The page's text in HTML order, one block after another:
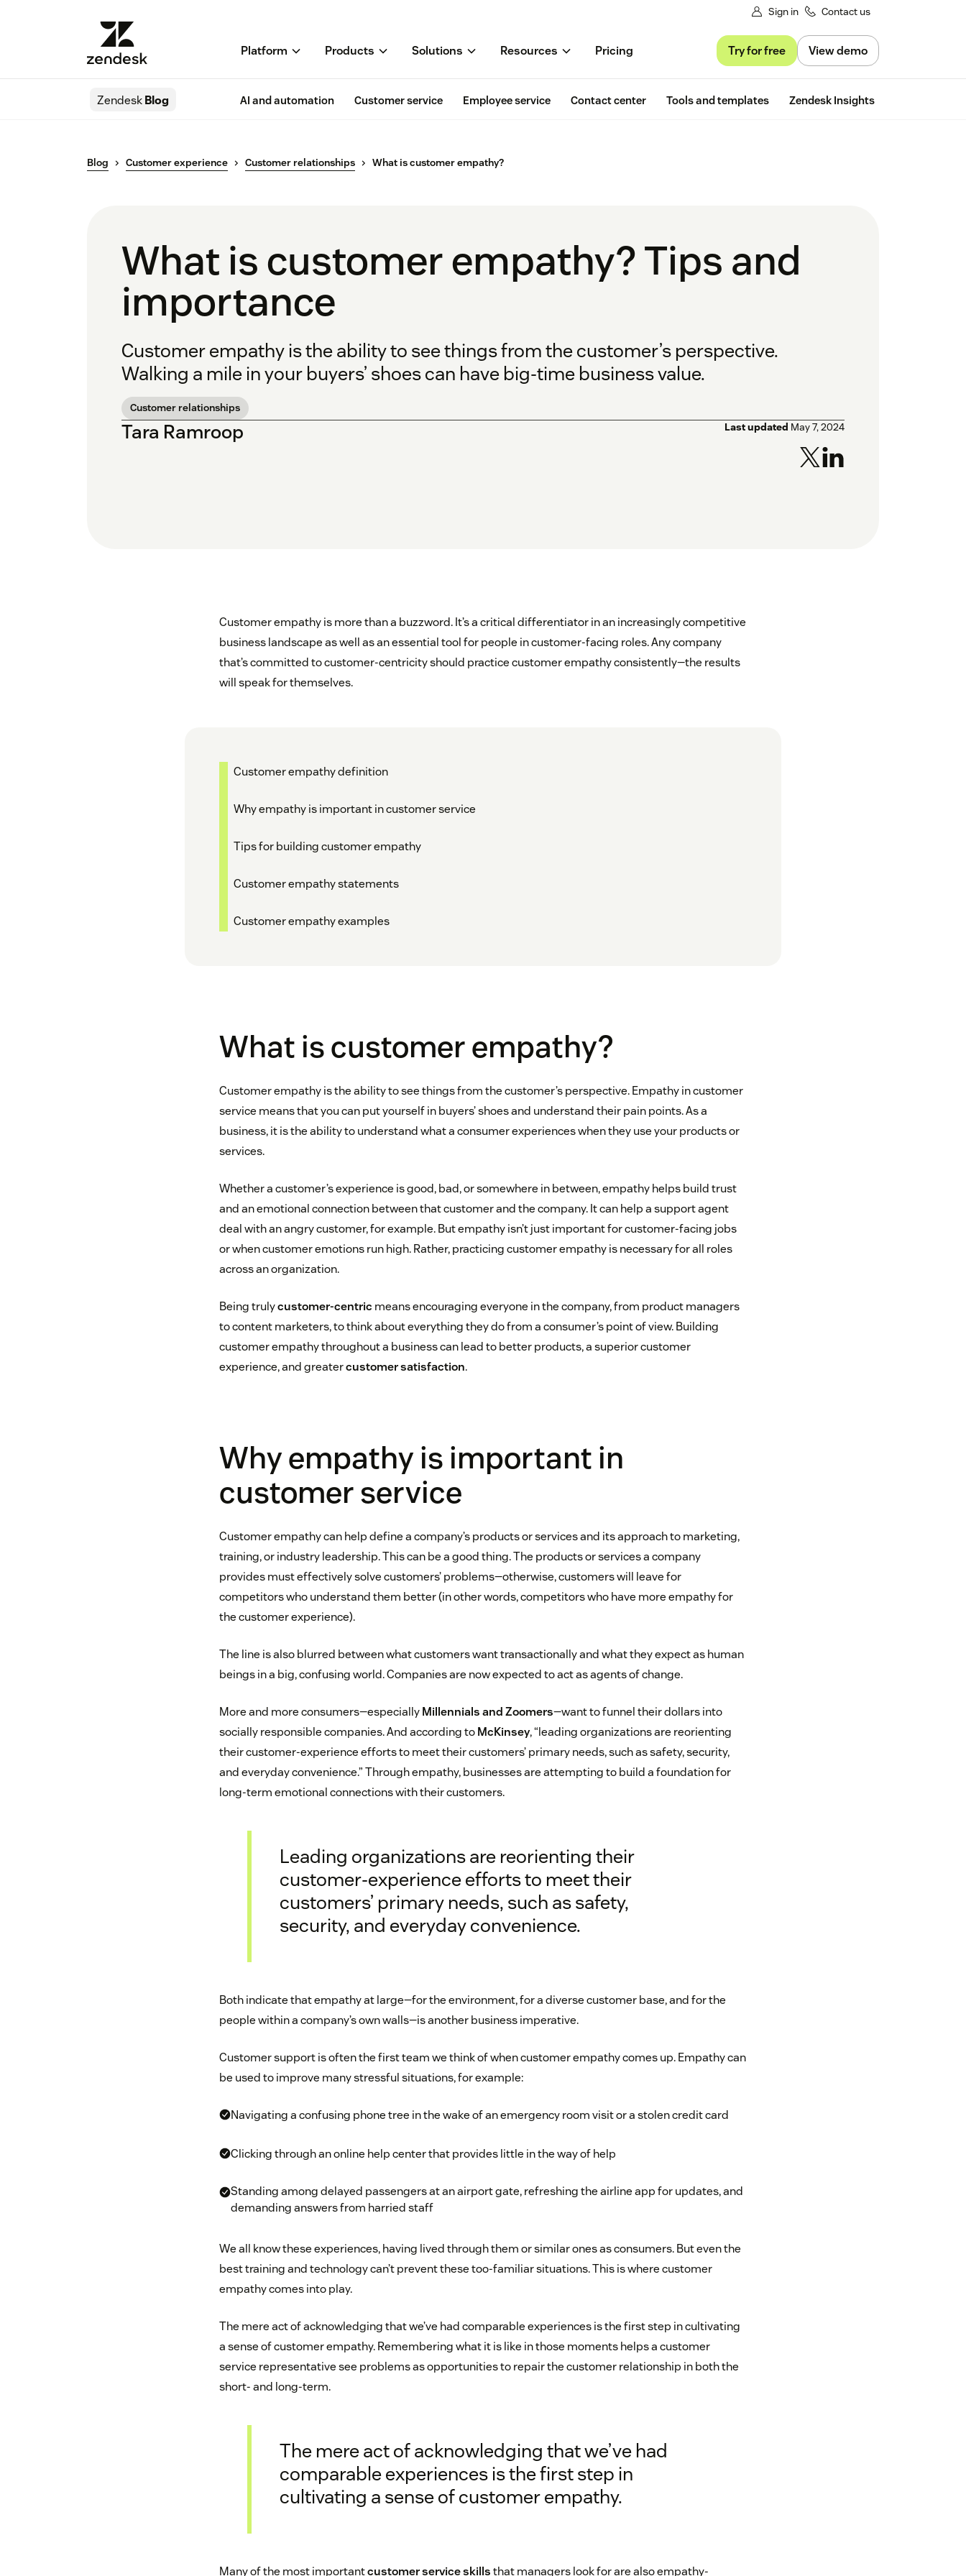
Sign in Contact us
Platform Products Solutions Resources Pricing Try for free View demo
ZendeskBlog AI and automation Customer service Employee service Contact center Tools and templates Zendesk Insights
Blog Customer experience Customer relationships What is customer empathy?
What is customer empathy? Tips and
importance
Customer empathy is the ability to see things from the customer’s perspective.
Walking a mile in your buyers’ shoes can have big-time business value.
Customer relationships
Tara Ramroop Last updated May 7, 2024
Customer empathy is more than a buzzword. It’s a critical differentiator in an increasingly competitive
business landscape as well as an essential tool for people in customer-facing roles. Any company
that’s committed to customer-centricity should practice customer empathy consistently—the results
will speak for themselves.
Customer empathy definition
Why empathy is important in customer service
Tips for building customer empathy
Customer empathy statements
Customer empathy examples
What is customer empathy?
Customer empathy is the ability to see things from the customer’s perspective. Empathy in customer
service means that you can put yourself in buyers’ shoes and understand their pain points. As a
business, it is the ability to understand what a consumer experiences when they use your products or
services.
Whether a customer’s experience is good, bad, or somewhere in between, empathy helps build trust
and an emotional connection between that customer and the company. It can help a support agent
deal with an angry customer, for example. But empathy isn’t just important for customer-facing jobs
or when customer emotions run high. Rather, practicing customer empathy is necessary for all roles
across an organization.
Being trulycustomer-centric means encouraging everyone in the company, from product managers
to content marketers, to think about everything they do from a consumer’s point of view. Building
customer empathy throughout a business can lead to better products, a superior customer
experience, and greatercustomer satisfaction.
Why empathy is important in
customer service
Customer empathy can help define a company’s products or services and its approach to marketing,
training, or industry leadership. This can be a good thing. The products or services a company
provides must effectively solve customers’ problems—otherwise, customers will leave for
competitors who understand them better (in other words, competitors who have more empathy for
the customer experience).
The line is also blurred between what customers want transactionally and what they expect as human
beings in a big, confusing world. Companies are now expected to act as agents of change.
More and more consumers—especiallyMillennials and Zoomers—want to funnel their dollars into
socially responsible companies. And according toMcKinsey, “leading organizations are reorienting
their customer-experience efforts to meet their customers’ primary needs, such as safety, security,
and everyday convenience.” Through empathy, businesses are attempting to build a foundation for
long-term emotional connections with their customers.
Leading organizations are reorienting their
customer-experience efforts to meet their
customers’ primary needs, such as safety,
security, and everyday convenience.
Both indicate that empathy at large—for the environment, for a diverse customer base, and for the
people within a company’s own walls—is another business imperative.
Customer support is often the first team we think of when customer empathy comes up. Empathy can
be used to improve many stressful situations, for example:
Navigating a confusing phone tree in the wake of an emergency room visit or a stolen credit card
Clicking through an online help center that provides little in the way of help
Standing among delayed passengers at an airport gate, refreshing the airline app for updates, and
demanding answers from harried staff
We all know these experiences, having lived through them or similar ones as consumers. But even the
best training and technology can’t prevent these too-familiar situations. This is where customer
empathy comes into play.
The mere act of acknowledging that we’ve had comparable experiences is the first step in cultivating
a sense of customer empathy. Remembering what it is like in those moments helps a customer
service representative see problems as opportunities to repair the customer relationship in both the
short- and long-term.
The mere act of acknowledging that we’ve had
comparable experiences is the first step in
cultivating a sense of customer empathy.
Many of the most importantcustomer service skillsthat managers look for are also empathy-